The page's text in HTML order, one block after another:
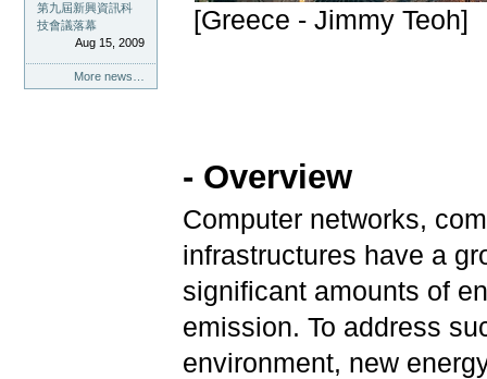
第九屆新興資訊科
技會議落幕
Aug 15, 2009
More news…
[Greece - Jimmy Teoh]
- Overview
Computer networks,
infrastructures have a
significant amounts of
emission. To address
environment, new